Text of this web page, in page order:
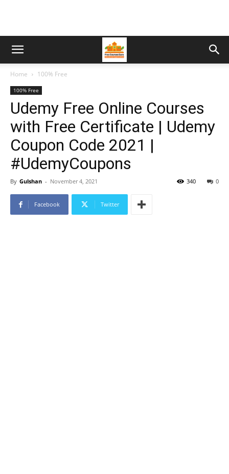
Home 100% Free
100% Free
Udemy Free Online Courses
with Free Certificate | Udemy
Coupon Code 2021 |
#UdemyCoupons
By Gulshan - November 4, 2021 0
340
Facebook Twitter